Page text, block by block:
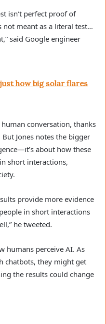
isn’t perfect proof of
not meant as a literal test…
said Google engineer
how big solar flares
conversation, thanks
Jones notes the bigger
about how these
short interactions,
provide more evidence
in short interactions
he tweeted.
humans perceive AI. As
chatbots, they might get
the results could change